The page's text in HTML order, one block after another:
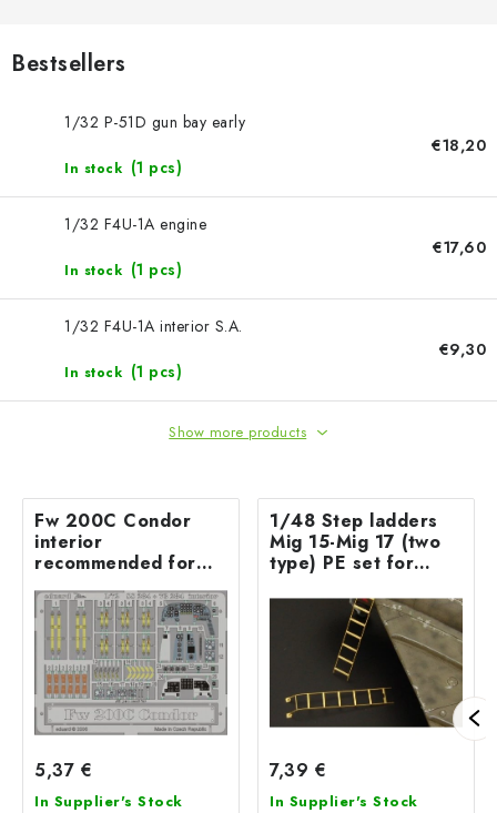
BRANDS
About us My order
Terms and Conditions
Privacy Policy
Complaints Procedure
Wholesale
Model Paint Conversion Chart
Art Scale — Scale Modeling Glossary
FAQ
Bestsellers
1/32 P-51D gun bay early
In stock (1 pcs)
€18,20
1/32 F4U-1A engine
In stock (1 pcs)
€17,60
1/32 F4U-1A interior S.A.
In stock (1 pcs)
€9,30
Show more products
Fw 200C Condor
interior
recommended for
REVELL
5,37 €
In Supplier's Stock
1/48 Step ladders
Mig 15-Mig 17 (two
type) PE set for
Hobbyboss and more
7,39 €
In Supplier's Stock